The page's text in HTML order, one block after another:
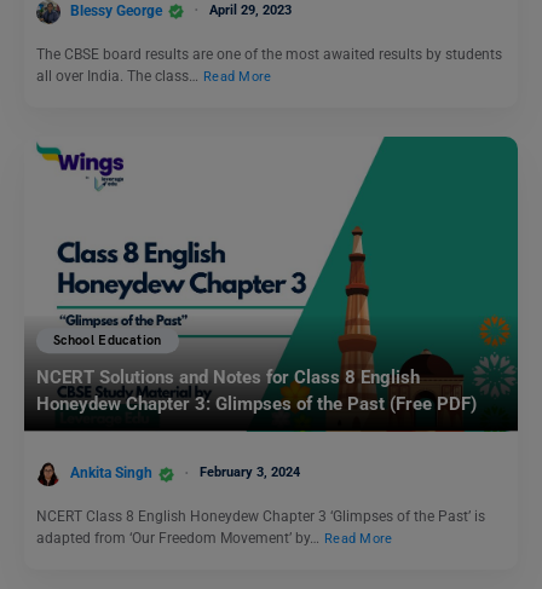
Blessy George April 29, 2023
The CBSE board results are one of the most awaited results by students
all over India. The class…
Read More
School Education
NCERT Solutions and Notes for Class 8 English
Honeydew Chapter 3: Glimpses of the Past (Free PDF)
Ankita Singh February 3, 2024
NCERT Class 8 English Honeydew Chapter 3 ‘Glimpses of the Past’ is
adapted from ‘Our Freedom Movement’ by… Read More